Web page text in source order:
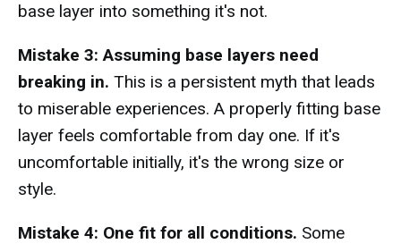
base layer into something it's not.
Mistake 3: Assuming base layers need
breaking in. This is a persistent myth that leads
to miserable experiences. A properly fitting base
layer feels comfortable from day one. If it's
uncomfortable initially, it's the wrong size or
style.
Mistake 4: One fit for all conditions. Some